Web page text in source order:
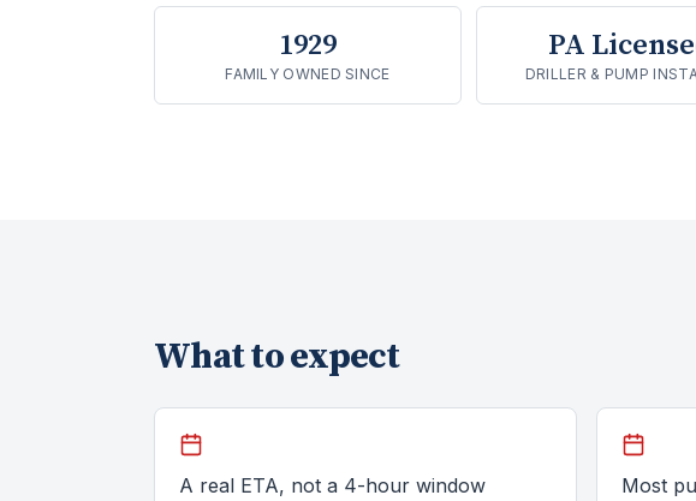
1929
FAMILY OWNED SINCE
PA
DRILLER & PUMP
What to expect
A real ETA, not a 4-hour window
Most